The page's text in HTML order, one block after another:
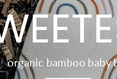
organic bamboo baby